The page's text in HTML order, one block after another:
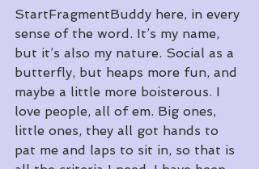
StartFragmentBuddy here, in every
sense of the word. It’s my name,
but it’s also my nature. Social as a
butterfly, but heaps more fun, and
maybe a little more boisterous. I
love people, all of em. Big ones,
little ones, they all got hands to
pat me and laps to sit in, so that is